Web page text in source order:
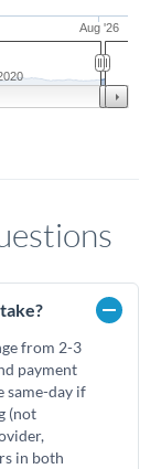
Aug '26
from 2-3
payment
same-day if
(not
in both